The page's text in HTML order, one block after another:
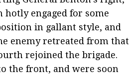
engaged for some
in gallant style, and
enemy retreated from that
rejoined the brigade.
the front, and were soon